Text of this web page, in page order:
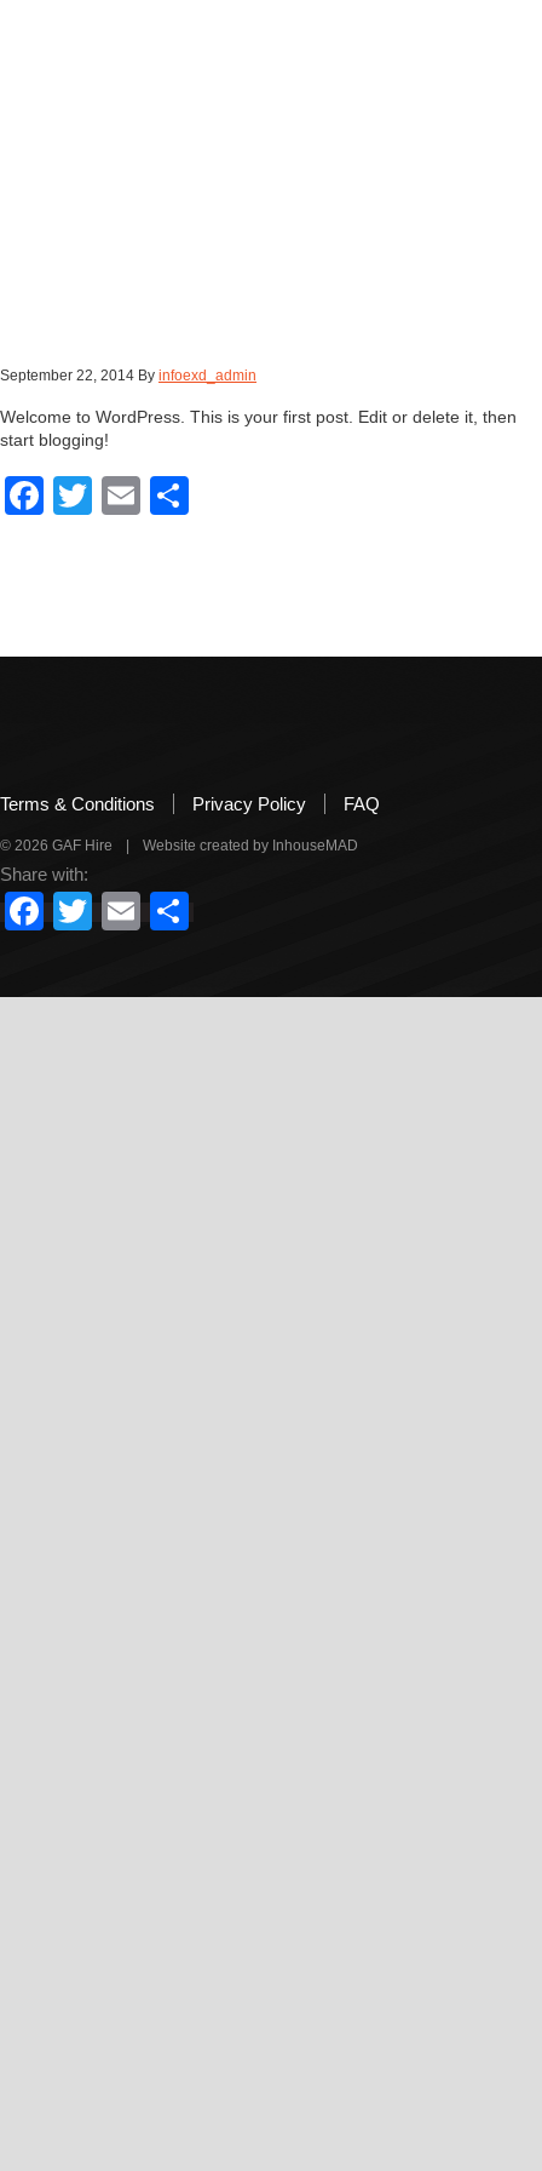
September 22, 2014 By infoexd_admin
Welcome to WordPress. This is your first post. Edit or delete it, then
start blogging!
Facebook
TwitterEmail
Terms & Conditions Privacy Policy FAQ
© 2026 GAF Hire Website created by InhouseMAD
Share with:
Facebook
TwitterEmail